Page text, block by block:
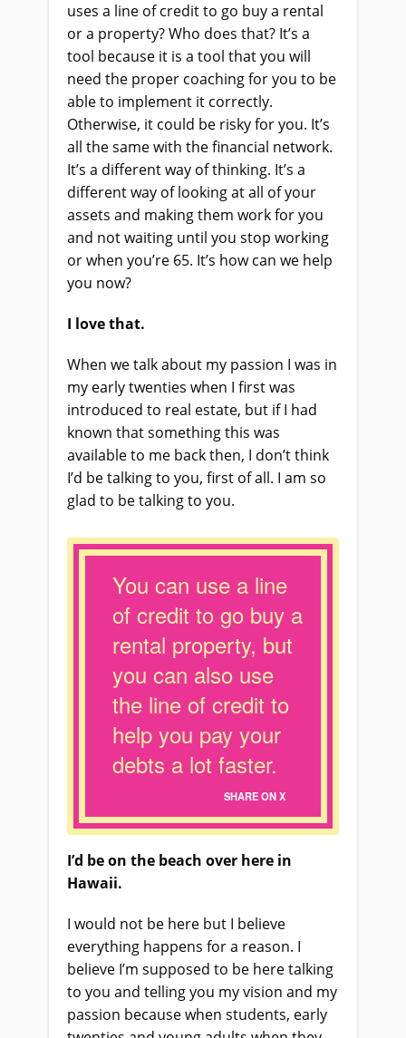
uses a line of credit to go buy a rental
or a property? Who does that? It’s a
tool because it is a tool that you will
need the proper coaching for you to be
able to implement it correctly.
Otherwise, it could be risky for you. It’s
all the same with the financial network.
It’s a different way of thinking. It’s a
different way of looking at all of your
assets and making them work for you
and not waiting until you stop working
or when you’re 65. It’s how can we help
you now?
I love that.
When we talk about my passion I was in
my early twenties when I first was
introduced to real estate, but if I had
known that something this was
available to me back then, I don’t think
I’d be talking to you, first of all. I am so
glad to be talking to you.
You can use a line
of credit to go buy a
rental property, but
you can also use
the line of credit to
help you pay your
debts a lot faster.
SHARE ON X
I’d be on the beach over here in
Hawaii.
I would not be here but I believe
everything happens for a reason. I
believe I’m supposed to be here talking
to you and telling you my vision and my
passion because when students, early